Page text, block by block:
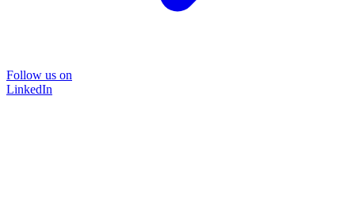
Follow us on
LinkedIn